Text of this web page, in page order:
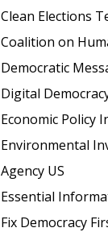
Clean Elections
Coalition on
Democratic
Digital
Economic Policy
Environmental
Agency US
Essential
Fix Democracy